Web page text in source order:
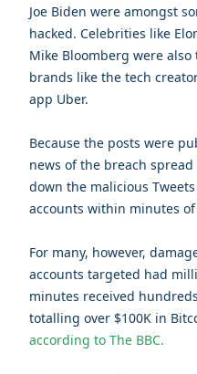
Joe Biden were amongst
hacked. Celebrities like
Mike Bloomberg were
brands like the tech
app Uber.
Because the posts were
news of the breach
down the malicious
accounts within minutes
For many, however,
accounts targeted had
minutes received
totalling over $100K in
according to The BBC.